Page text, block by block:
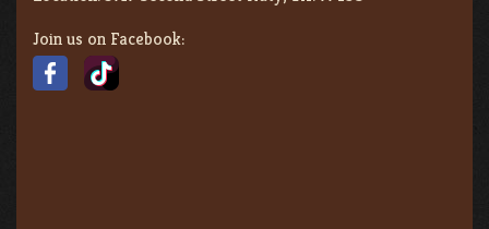
Join us on Facebook: